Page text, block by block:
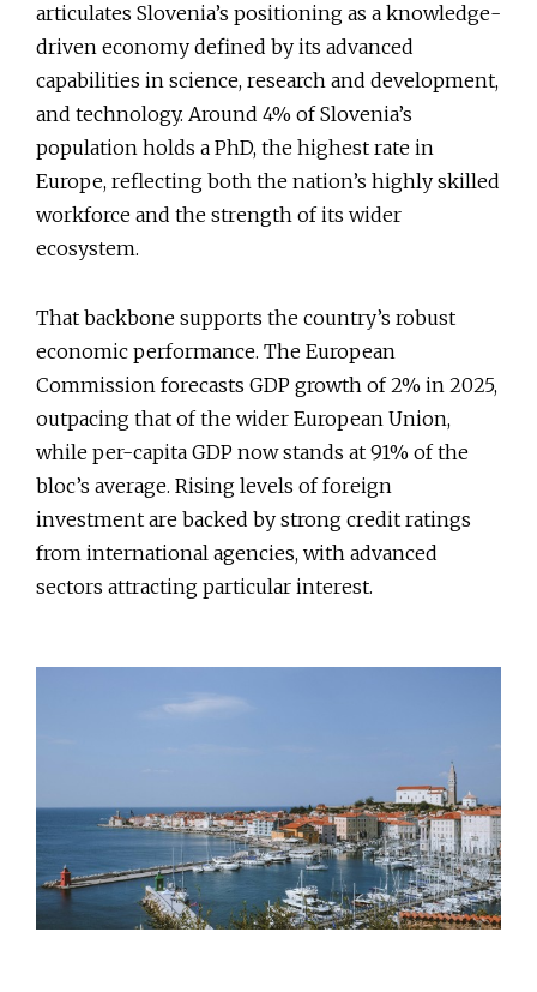
articulates Slovenia’s positioning as a knowledge-
driven economy defined by its advanced
capabilities in science, research and development,
and technology. Around 4% of Slovenia’s
population holds a PhD, the highest rate in
Europe, reflecting both the nation’s highly skilled
workforce and the strength of its wider
ecosystem.
That backbone supports the country’s robust
economic performance. The European
Commission forecasts GDP growth of 2% in 2025,
outpacing that of the wider European Union,
while per-capita GDP now stands at 91% of the
bloc’s average. Rising levels of foreign
investment are backed by strong credit ratings
from international agencies, with advanced
sectors attracting particular interest.